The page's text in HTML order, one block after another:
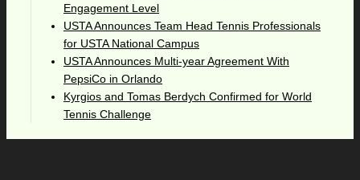
Engagement Level
USTA Announces Team Head Tennis Professionals
for USTA National Campus
USTA Announces Multi-year Agreement With
PepsiCo in Orlando
Kyrgios and Tomas Berdych Confirmed for World
Tennis Challenge